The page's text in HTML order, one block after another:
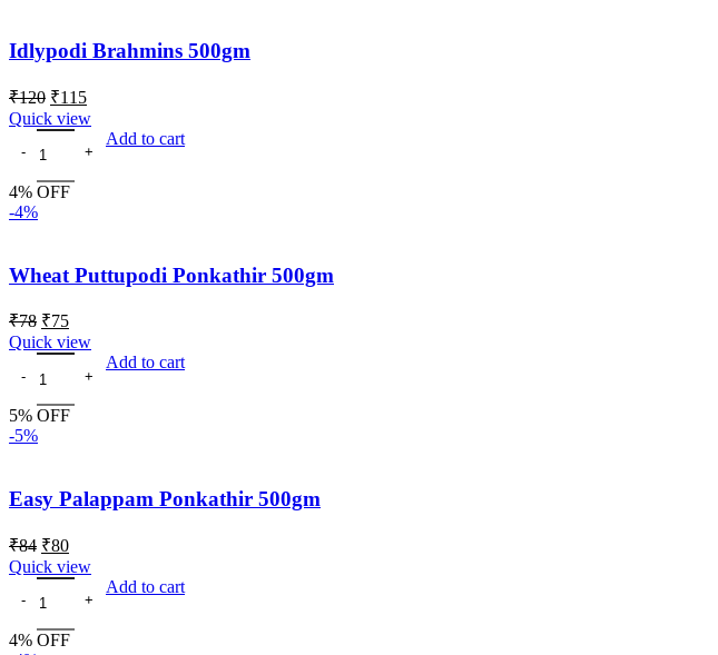
Idlypodi Brahmins 500gm
₹120 ₹115
Quick view
Add to cart
4% OFF
-4%
Wheat Puttupodi Ponkathir 500gm
₹78 ₹75
Quick view
Add to cart
5% OFF
-5%
Easy Palappam Ponkathir 500gm
₹84 ₹80
Quick view
Add to cart
4% OFF